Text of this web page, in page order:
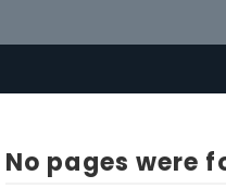
No pages were